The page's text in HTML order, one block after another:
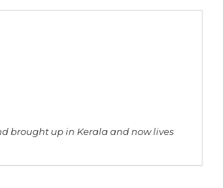
brought up in Kerala and now lives